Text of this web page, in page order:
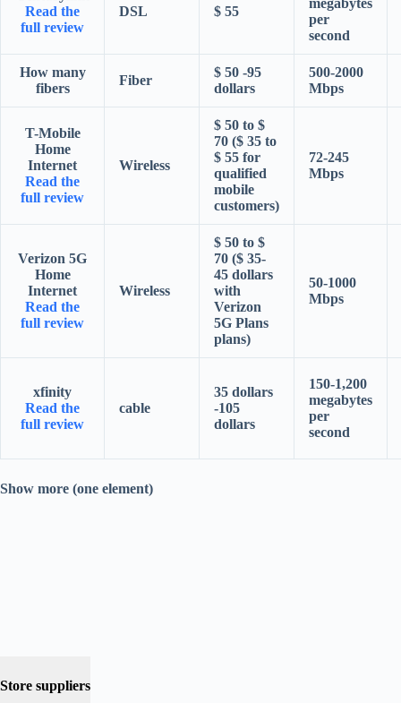
Read the
full review
DSL $ 55
per
second
How many
fibers
Fiber
$ 50 -95
dollars
500-2000
Mbps
T-Mobile
Home
Internet
Read the
full review
Wireless
$ 50 to $
70 ($ 35 to
$ 55 for
qualified
mobile
customers)
72-245
Mbps
Verizon 5G
Home
Internet
Read the
full review
Wireless
$ 50 to $
70 ($ 35-
45 dollars
with
Verizon
5G Plans
plans)
50-1000
Mbps
xfinity
Read the
full review
cable
35 dollars
-105
dollars
150-1,200
megabytes
per
second
Show more (one element)
Store suppliers